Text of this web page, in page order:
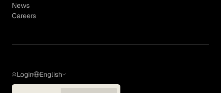
News
Careers
Login English